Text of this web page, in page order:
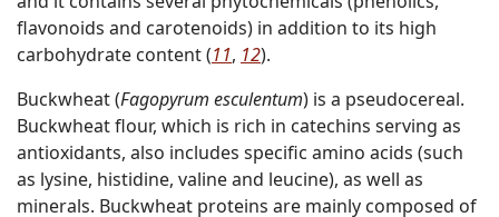
flavonoids and carotenoids) in addition to its high
carbohydrate content (11, 12).
Buckwheat (Fagopyrum esculentum) is a pseudocereal.
Buckwheat flour, which is rich in catechins serving as
antioxidants, also includes specific amino acids (such
as lysine, histidine, valine and leucine), as well as
minerals. Buckwheat proteins are mainly composed of